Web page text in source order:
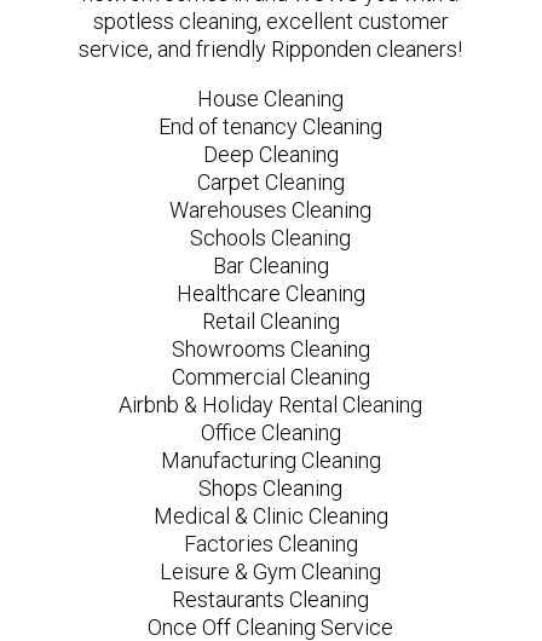
spotless cleaning, excellent customer
service, and friendly Ripponden cleaners!
House Cleaning
End of tenancy Cleaning
Deep Cleaning
Carpet Cleaning
Warehouses Cleaning
Schools Cleaning
Bar Cleaning
Healthcare Cleaning
Retail Cleaning
Showrooms Cleaning
Commercial Cleaning
Airbnb & Holiday Rental Cleaning
Office Cleaning
Manufacturing Cleaning
Shops Cleaning
Medical & Clinic Cleaning
Factories Cleaning
Leisure & Gym Cleaning
Restaurants Cleaning
Once Off Cleaning Service